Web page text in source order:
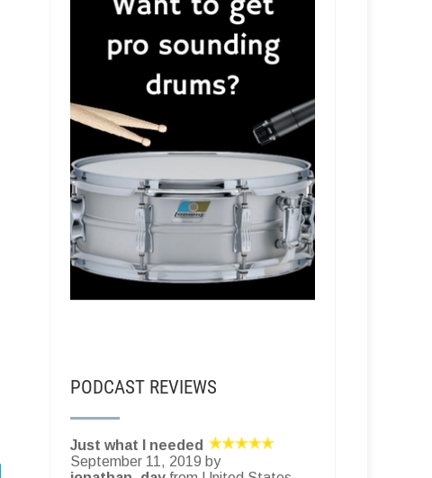
PODCAST REVIEWS
Just what I needed
September 11, 2019 by